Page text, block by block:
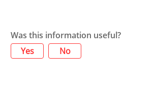
Was this information useful?
Yes
No